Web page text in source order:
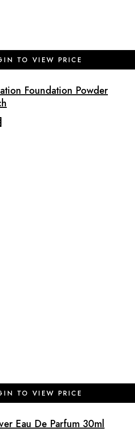
TO VIEW PRICE
Foundation Powder
TO VIEW PRICE
Eau De Parfum 30ml